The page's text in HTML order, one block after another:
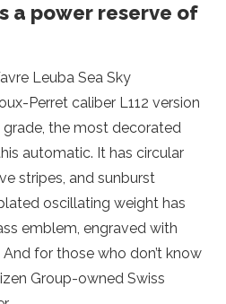
a power reserve of
Leuba Sea Sky
Perret caliber L112 version
the most decorated
automatic. It has circular
stripes, and sunburst
oscillating weight has
emblem, engraved with
And for those who don’t know
Group-owned Swiss